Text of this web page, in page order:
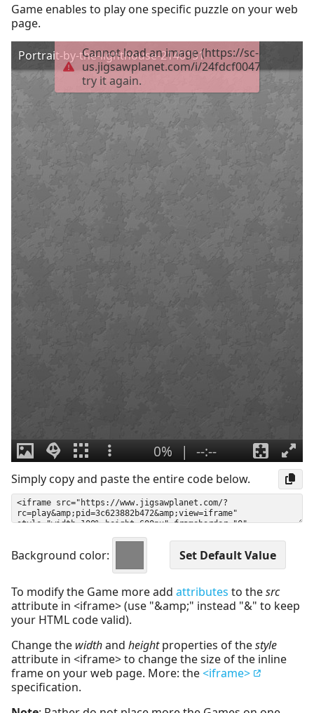
Game enables to play one specific puzzle on your web
page.
Simply copy and paste the entire code below.
Background color:
To modify the Game more add attributes to thesrc
attribute in <iframe> (use "&amp;" instead "&" to keep
your HTML code valid).
Change the widthand heightproperties of thestyle
attribute in <iframe> to change the size of the inline
frame on your web page. More: the<iframe>
specification.